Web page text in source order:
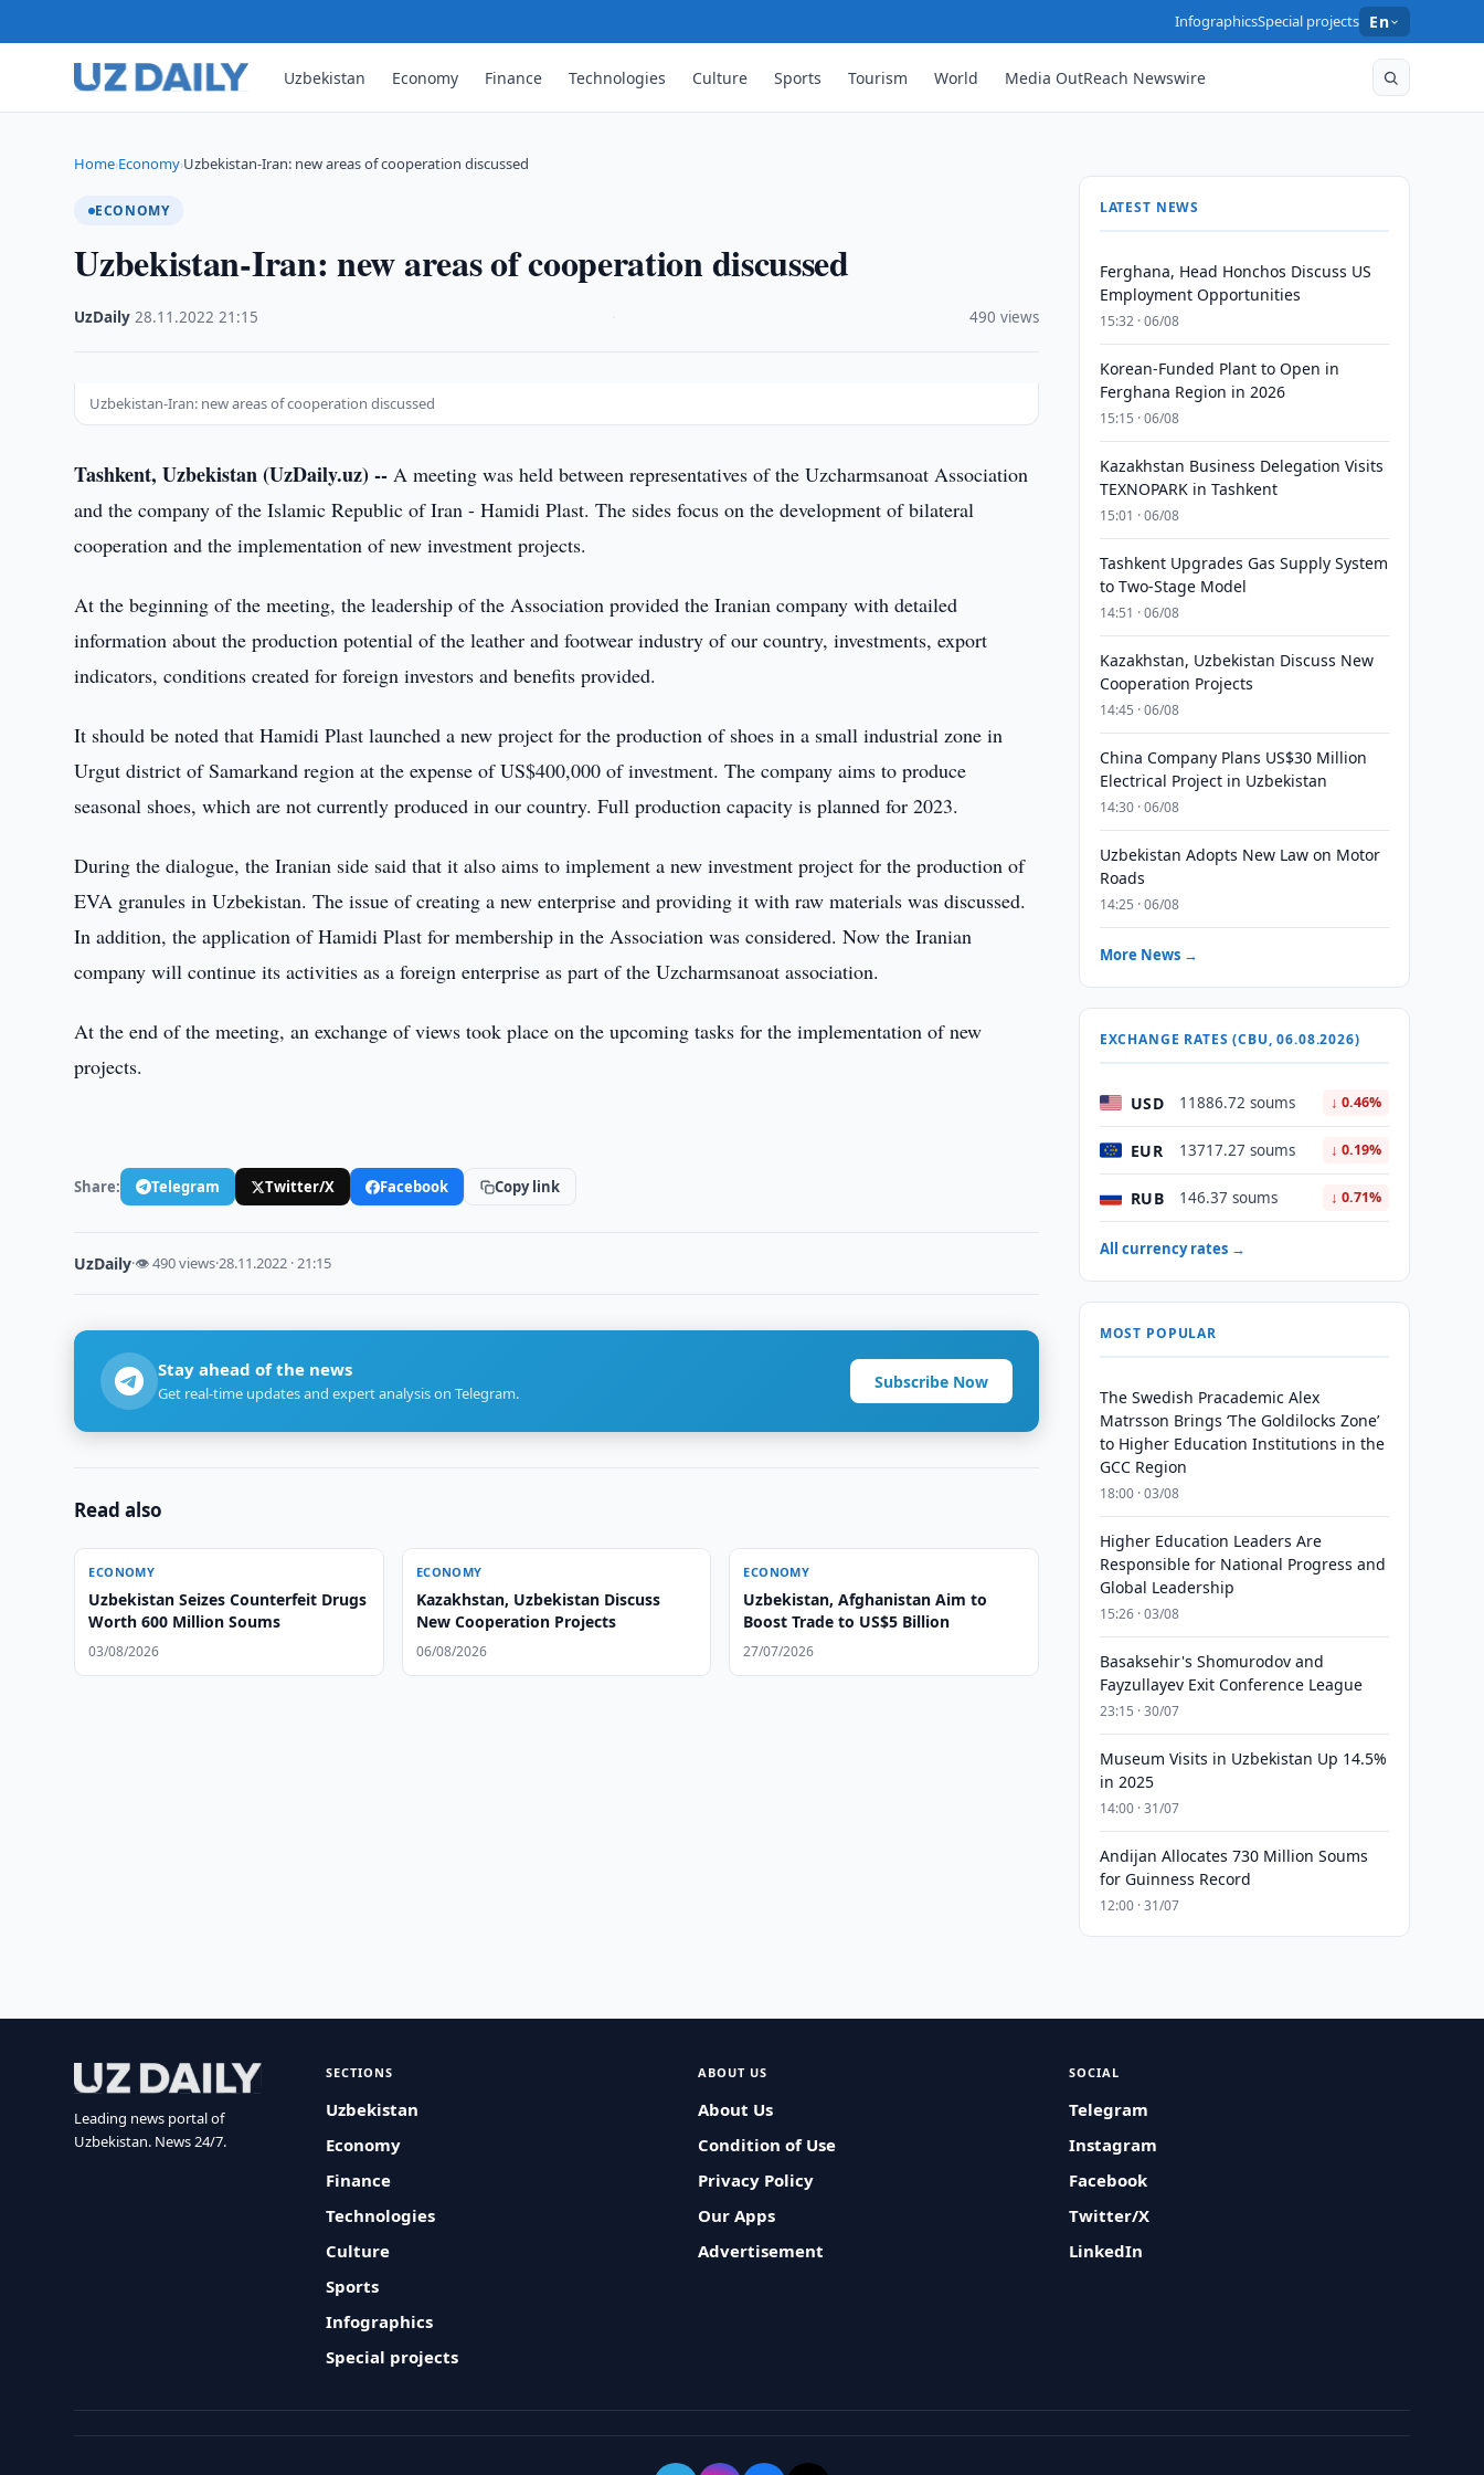
InfographicsSpecial projects En
Uzbekistan Economy Finance Technologies Culture Sports Tourism World Media OutReach Newswire
Home›Economy›Uzbekistan-Iran: new areas of cooperation discussed
ECONOMY
Uzbekistan-Iran: new areas of cooperation discussed
UzDaily ·28.11.2022 ·21:15 490 views
Uzbekistan-Iran: new areas of cooperation discussed
Tashkent, Uzbekistan (UzDaily.uz) -- A meeting was held between representatives of the Uzcharmsanoat Association
and the company of the Islamic Republic of Iran - Hamidi Plast. The sides focus on the development of bilateral
cooperation and the implementation of new investment projects.
At the beginning of the meeting, the leadership of the Association provided the Iranian company with detailed
information about the production potential of the leather and footwear industry of our country, investments, export
indicators, conditions created for foreign investors and benefits provided.
It should be noted that Hamidi Plast launched a new project for the production of shoes in a small industrial zone in
Urgut district of Samarkand region at the expense of US$400,000 of investment. The company aims to produce
seasonal shoes, which are not currently produced in our country. Full production capacity is planned for 2023.
During the dialogue, the Iranian side said that it also aims to implement a new investment project for the production of
EVA granules in Uzbekistan. The issue of creating a new enterprise and providing it with raw materials was discussed.
In addition, the application of Hamidi Plast for membership in the Association was considered. Now the Iranian
company will continue its activities as a foreign enterprise as part of the Uzcharmsanoat association.
At the end of the meeting, an exchange of views took place on the upcoming tasks for the implementation of new
projects.
Share: Telegram Twitter/X Facebook Copy link
UzDaily·👁 490 views·28.11.2022 · 21:15
Stay ahead of the news
Get real-time updates and expert analysis on Telegram.
Subscribe Now
Read also
ECONOMY
Uzbekistan Seizes Counterfeit Drugs
Worth 600 Million Soums
03/08/2026
ECONOMY
Kazakhstan, Uzbekistan Discuss
New Cooperation Projects
06/08/2026
ECONOMY
Uzbekistan, Afghanistan Aim to
Boost Trade to US$5 Billion
27/07/2026
LATEST NEWS
Ferghana, Head Honchos Discuss US
Employment Opportunities
15:32 · 06/08
Korean-Funded Plant to Open in
Ferghana Region in 2026
15:15 · 06/08
Kazakhstan Business Delegation Visits
TEXNOPARK in Tashkent
15:01 · 06/08
Tashkent Upgrades Gas Supply System
to Two-Stage Model
14:51 · 06/08
Kazakhstan, Uzbekistan Discuss New
Cooperation Projects
14:45 · 06/08
China Company Plans US$30 Million
Electrical Project in Uzbekistan
14:30 · 06/08
Uzbekistan Adopts New Law on Motor
Roads
14:25 · 06/08
More News →
EXCHANGE RATES (CBU, 06.08.2026)
USD 11886.72 soums ↓ 0.46%
EUR 13717.27 soums ↓ 0.19%
RUB 146.37 soums ↓ 0.71%
All currency rates →
MOST POPULAR
The Swedish Pracademic Alex
Matrsson Brings ‘The Goldilocks Zone’
to Higher Education Institutions in the
GCC Region
18:00 · 03/08
Higher Education Leaders Are
Responsible for National Progress and
Global Leadership
15:26 · 03/08
Basaksehir's Shomurodov and
Fayzullayev Exit Conference League
23:15 · 30/07
Museum Visits in Uzbekistan Up 14.5%
in 2025
14:00 · 31/07
Andijan Allocates 730 Million Soums
for Guinness Record
12:00 · 31/07
Leading news portal of
Uzbekistan. News 24/7.
SECTIONS
Uzbekistan
Economy
Finance
Technologies
Culture
Sports
Infographics
Special projects
ABOUT US
About Us
Condition of Use
Privacy Policy
Our Apps
Advertisement
SOCIAL
Telegram
Instagram
Facebook
Twitter/X
LinkedIn